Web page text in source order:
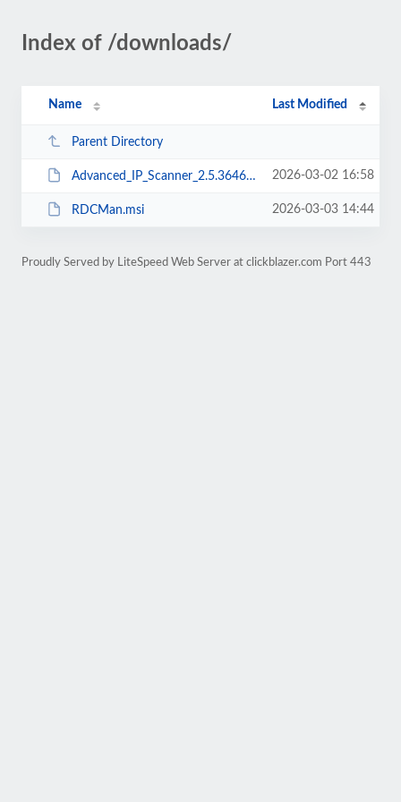
Index of /downloads/
Name Last Modified
Parent Directory
Advanced_IP_Scanner_2.5.3646.exe 2026-03-02 16:58
RDCMan.msi 2026-03-03 14:44
Proudly Served by LiteSpeed Web Server at clickblazer.com Port 443